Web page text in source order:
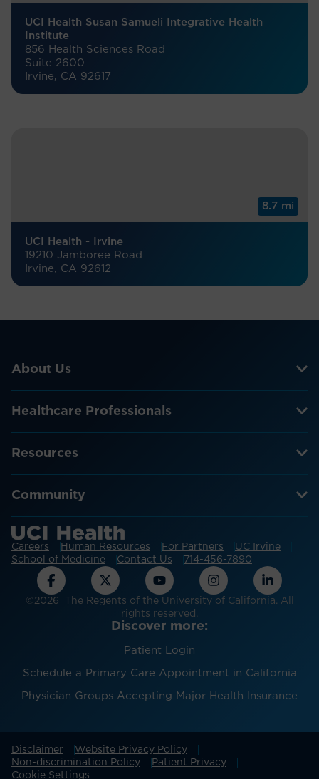
UCI Health Susan Samueli Integrative Health
Institute
856 Health Sciences Road
Suite 2600
Irvine, CA 92617
8.7 mi
UCI Health - Irvine
19210 Jamboree Road
Irvine, CA 92612
About Us
Healthcare Professionals
Resources
Community
Careers Human Resources For Partners
UC Irvine
School of Medicine
Contact Us 714-456-7890
©2026 The Regents of the University of California. All
rights reserved.
Discover more:
Patient Login
Schedule a Primary Care Appointment in California
Physician Groups Accepting Major Health Insurance
Disclaimer
Website Privacy Policy
Non-discrimination Policy
Patient Privacy
Cookie Settings